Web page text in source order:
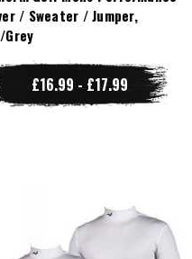
/ Sweater / Jumper,
£16.99 - £17.99